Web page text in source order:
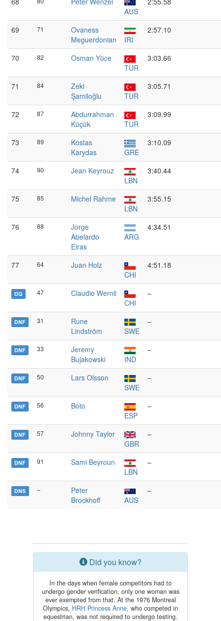
AUS
69 71
Ovaness
Meguerdonian
IRI
2:57.10
70 82
Osman Yüce
TUR
3:03.66
71 84
Zeki
Şamiloğlu
TUR
3:05.71
72 87
Abdurrahman
Küçük
TUR
3:09.99
73 89
Kostas
Karydas
GRE
3:10.09
74 90
Jean Keyrouz
LBN
3:40.44
75 85
Michel Rahme
LBN
3:55.15
76 88
Jorge
Abelardo
Eiras
ARG
4:34.51
77 64
Juan Holz
CHI
4:51.18
DQ 47
Claudio Wernli
CHI
–
DNF 31
Rune
Lindström
SWE
–
DNF 33
Jeremy
Bujakowski
IND
–
DNF 50
Lars Olsson
SWE
–
DNF 56
Boto
ESP
–
DNF 57
Johnny Taylor
GBR
–
DNF 91
Sami Beyroun
LBN
–
DNS –
Peter
Brockhoff
AUS
–
Did you know?
In the days when female competitors had to
undergo gender verification, only one woman was
ever exempted from that. At the 1976 Montreal
Olympics, HRH Princess Anne, who competed in
equestrian, was not required to undergo testing.